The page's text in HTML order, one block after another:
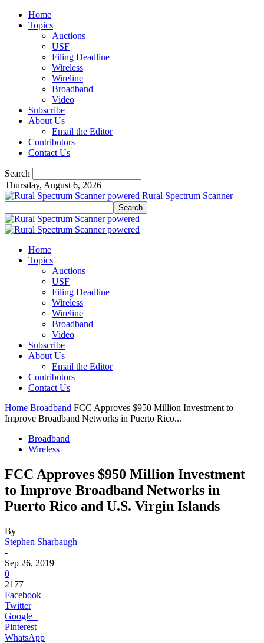
Home
Topics
Auctions
USF
Filing Deadline
Wireless
Wireline
Broadband
Video
Subscribe
About Us
Email the Editor
Contributors
Contact Us
Search
Thursday, August 6, 2026
Rural Spectrum Scanner
Home
Topics
Auctions
USF
Filing Deadline
Wireless
Wireline
Broadband
Video
Subscribe
About Us
Email the Editor
Contributors
Contact Us
Home Broadband FCC Approves $950 Million Investment to
Improve Broadband Networks in Puerto Rico...
Broadband
Wireless
FCC Approves $950 Million Investment
to Improve Broadband Networks in
Puerto Rico and U.S. Virgin Islands
By
Stephen Sharbaugh
-
Sep 26, 2019
0
2177
Facebook
Twitter
Google+
Pinterest
WhatsApp